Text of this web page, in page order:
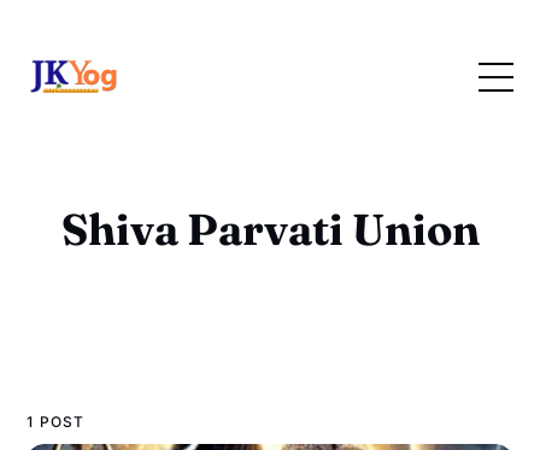
Shiva Parvati Union
1 POST